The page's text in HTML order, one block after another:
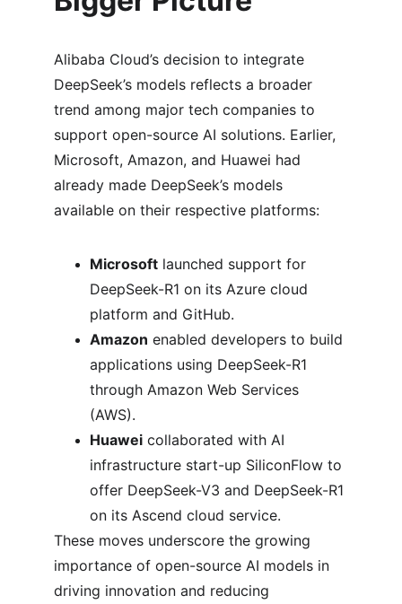
Alibaba Cloud’s decision to integrate
DeepSeek’s models reflects a broader
trend among major tech companies to
support open-source AI solutions. Earlier,
Microsoft, Amazon, and Huawei had
already made DeepSeek’s models
available on their respective platforms:
Microsoft launched support for
DeepSeek-R1 on its Azure cloud
platform and GitHub.
Amazon enabled developers to build
applications using DeepSeek-R1
through Amazon Web Services
(AWS).
Huawei collaborated with AI
infrastructure start-up SiliconFlow to
offer DeepSeek-V3 and DeepSeek-R1
on its Ascend cloud service.
These moves underscore the growing
importance of open-source AI models in
driving innovation and reducing